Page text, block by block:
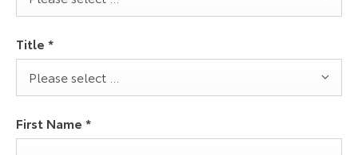
Title *
Please select ...
First Name *